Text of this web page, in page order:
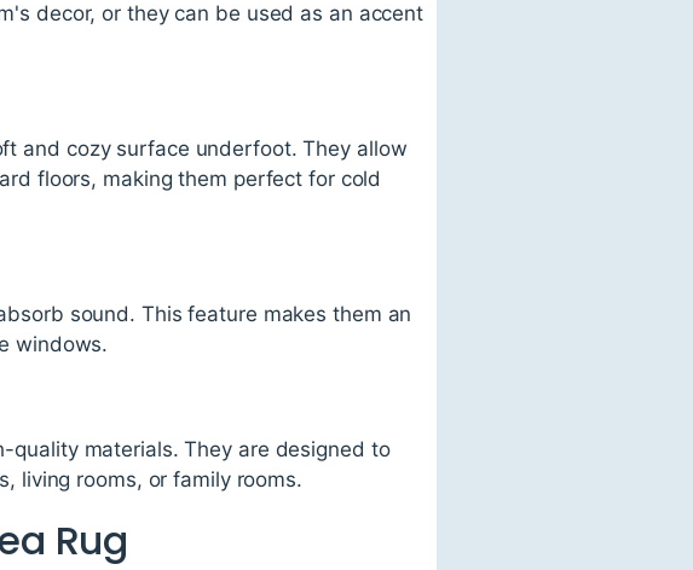
decor, or they can be used as an accent
and cozy surface underfoot. They allow
floors, making them perfect for cold
sound. This feature makes them an
windows.
quality materials. They are designed to
living rooms, or family rooms.
Rug